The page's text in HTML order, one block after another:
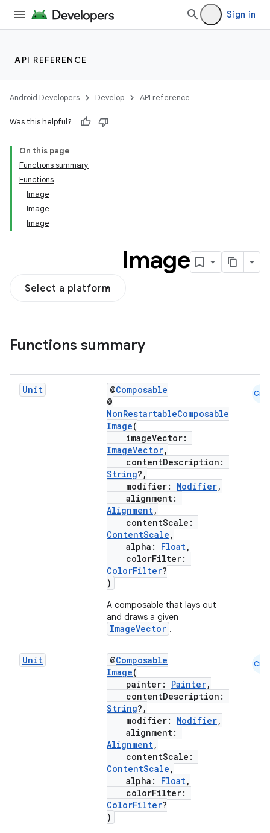
Sign in
API REFERENCE
Android Developers Develop API reference
Was this helpful?
On this page
Functions summary
Functions
Image
Image
Image
Image
Select a platform
Functions summary
Unit @Composable
@
NonRestartableComposable
Image(
imageVector:
ImageVector,
contentDescription:
String?,
modifier: Modifier,
alignment:
Alignment,
contentScale:
ContentScale ,
alpha: Float,
colorFilter:
ColorFilter?
)
A composable that lays out
and draws a given
ImageVector .
Cmn
Unit @Composable
Image(
painter: Painter,
contentDescription:
String?,
modifier: Modifier,
alignment:
Alignment,
contentScale:
ContentScale ,
alpha: Float,
colorFilter:
ColorFilter?
)
Cmn